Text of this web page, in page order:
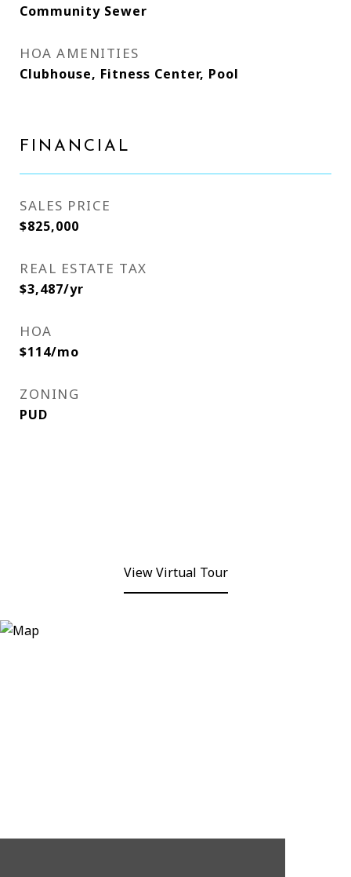
Community Sewer
HOA AMENITIES
Clubhouse, Fitness Center, Pool
FINANCIAL
SALES PRICE
$825,000
REAL ESTATE TAX
$3,487/yr
HOA
$114/mo
ZONING
PUD
View Virtual Tour